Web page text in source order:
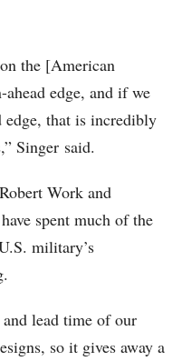
the [American
edge, and if we
edge, that is incredibly
Singer said.
Work and
spent much of the
military’s
lead time of our
so it gives away a